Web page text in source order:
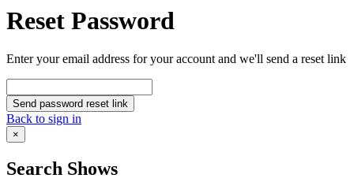
Reset Password
Enter your email address for your account and we'll send a reset link
Send password reset link
Back to sign in
×
Search Shows